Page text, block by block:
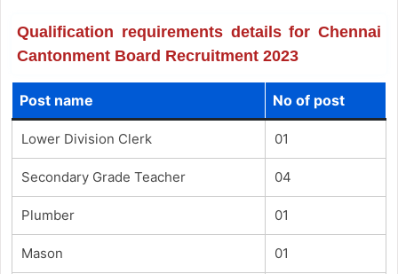
Qualification requirements details for Chennai
Cantonment Board Recruitment 2023
Post name No of post
Lower Division Clerk 01
Secondary Grade Teacher 04
Plumber 01
Mason 01